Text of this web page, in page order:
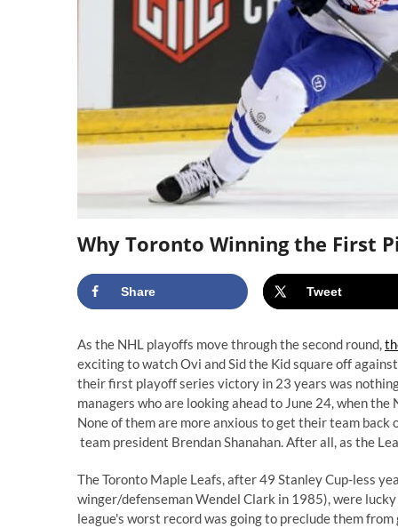
Why Toronto Winning the First
Share Tweet
As the NHL playoffs move through the second round,
exciting to watch Ovi and Sid the Kid square off
their first playoff series victory in 23 years was
managers who are looking ahead to June 24, when the
None of them are more anxious to get their team
team president Brendan Shanahan. After all, as the
The Toronto Maple Leafs, after 49 Stanley Cup-less
winger/defenseman Wendel Clark in 1985), were
league's worst recordwas going to preclude them